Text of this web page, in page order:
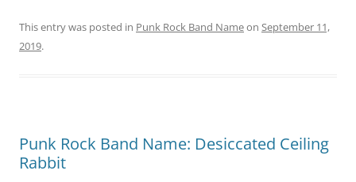
This entry was posted in Punk Rock Band Nameon September 11,
2019.
Punk Rock Band Name: Desiccated Ceiling
Rabbit